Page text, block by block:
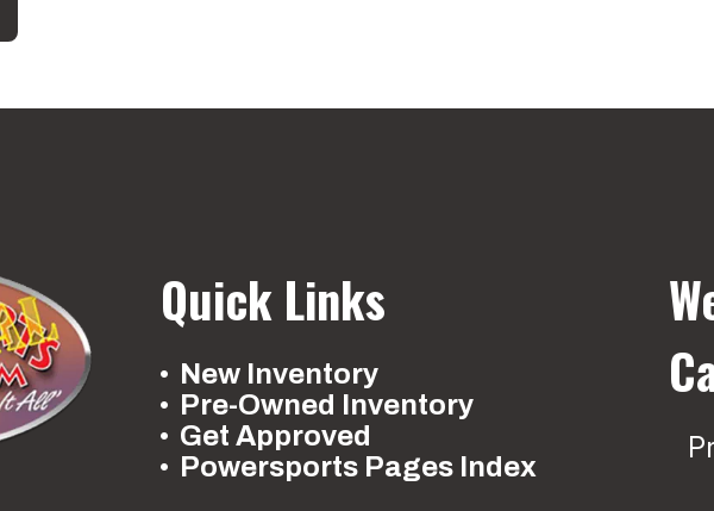
Quick Links
New Inventory
Pre-Owned Inventory
Get Approved
Powersports Pages Index